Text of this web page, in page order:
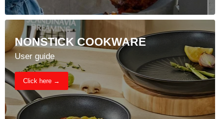
NONSTICK COOKWARE
User guide
Click here →